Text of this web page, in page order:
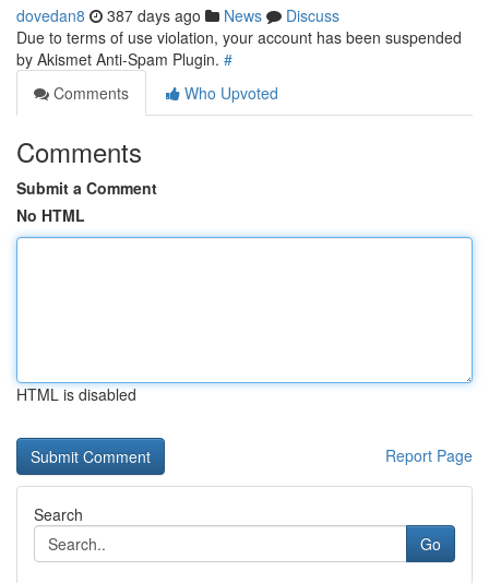
dovedan8 387 days ago News
Discuss
Due to terms of use violation, your account has been suspended
by Akismet Anti-Spam Plugin. #
Comments
Who Upvoted
Comments
Submit a Comment
No HTML
HTML is disabled
Report Page
Search
Go